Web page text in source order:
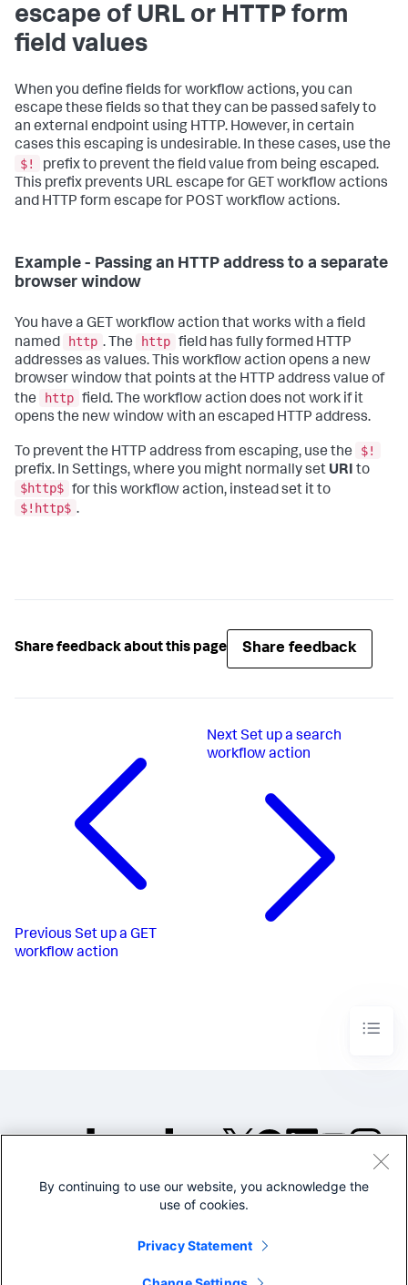
escape of URL or HTTP form
field values
When you define fields for workflow actions, you can
escape these fields so that they can be passed safely to
an external endpoint using HTTP. However, in certain
cases this escaping is undesirable. In these cases, use the
$!
prefix to prevent the field value from being escaped.
This prefix prevents URL escape for GET workflow actions
and HTTP form escape for POST workflow actions.
Example - Passing an HTTP address to a separate
browser window
You have a GET workflow action that works with a field
named
http . The http field has fully formed HTTP
addresses as values. This workflow action opens a new
browser window that points at the HTTP address value of
the
http field. The workflow action does not work if it
opens the new window with an escaped HTTP address.
To prevent the HTTP address from escaping, use the
$!
prefix. In Settings, where you might normally set URI to
$http$ for this workflow action, instead set it to
$!http$ .
Share feedback about this page Share feedback
Previous Set up a GET
workflow action
NextSet up a search
workflow action
©2005-2026 Splunk Inc. All
Legal
By continuing to use our website, you acknowledge the
use of cookies.
Privacy Statement